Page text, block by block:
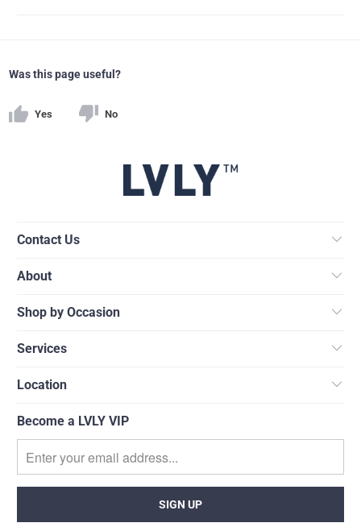
Was this page useful?
Yes No
Contact Us
About
Shop by Occasion
Services
Location
Become a LVLY VIP